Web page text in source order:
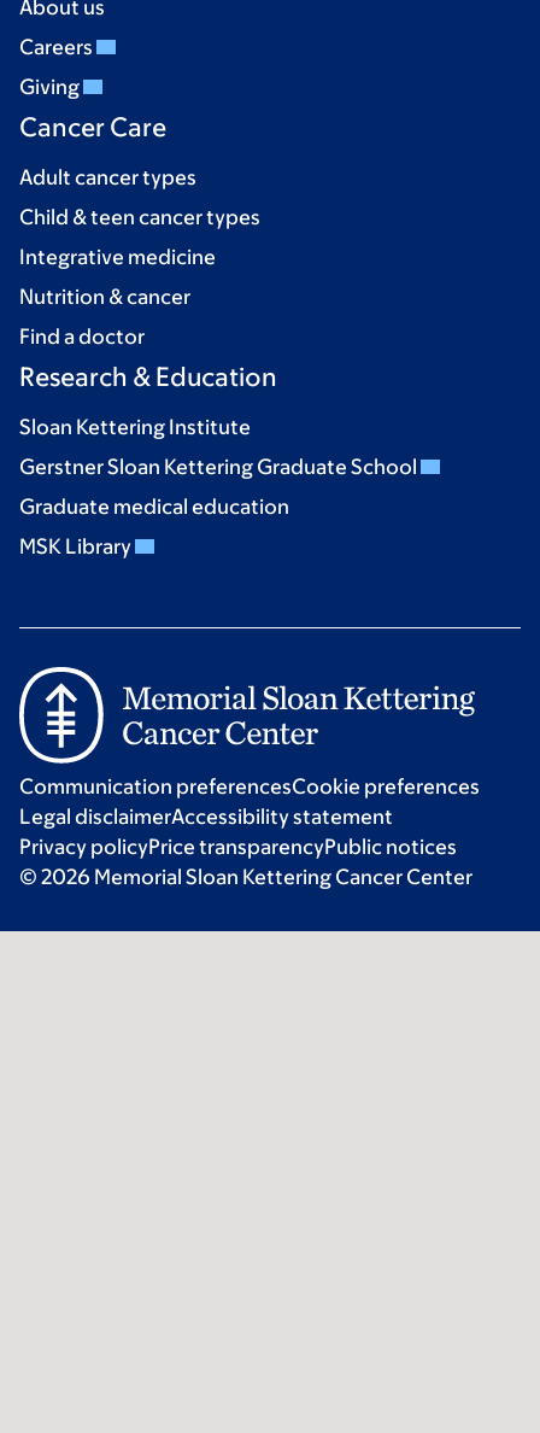
About us
Careers
Giving
Cancer Care
Adult cancer types
Child & teen cancer types
Integrative medicine
Nutrition & cancer
Find a doctor
Research & Education
Sloan Kettering Institute
Gerstner Sloan Kettering Graduate School
Graduate medical education
MSK Library
Communication preferencesCookie preferences
Legal disclaimerAccessibility statement
Privacy policyPrice transparencyPublic notices
© 2026 Memorial Sloan Kettering Cancer Center